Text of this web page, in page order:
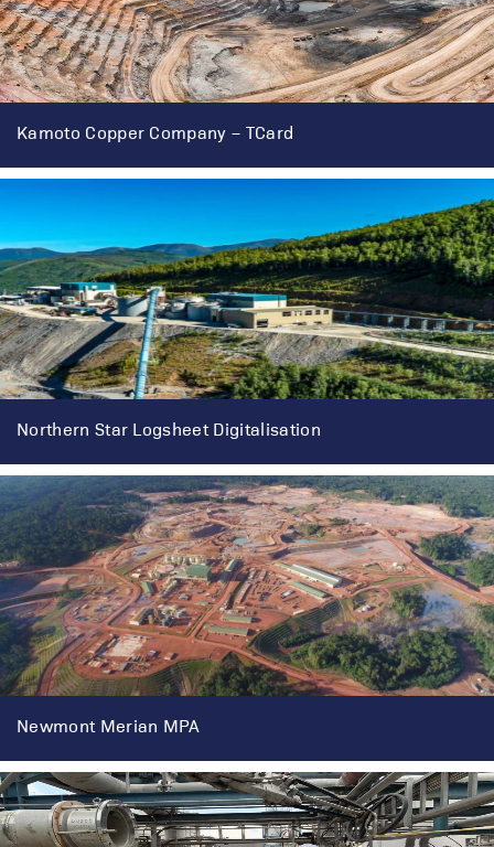
Kamoto Copper Company – TCard
Northern Star Logsheet Digitalisation
Newmont Merian MPA